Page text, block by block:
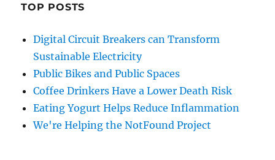
TOP POSTS
Digital Circuit Breakers can Transform
Sustainable Electricity
Public Bikes and Public Spaces
Coffee Drinkers Have a Lower Death Risk
Eating Yogurt Helps Reduce Inflammation
We're Helping the NotFound Project